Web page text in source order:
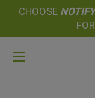
CHOOSE NOTIFY